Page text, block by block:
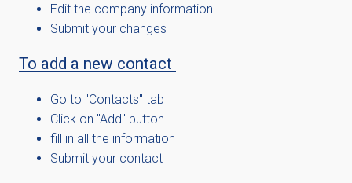
Edit the company information
Submit your changes
To add a new contact
Go to "Contacts" tab
Click on "Add" button
fill in all the information
Submit your contact